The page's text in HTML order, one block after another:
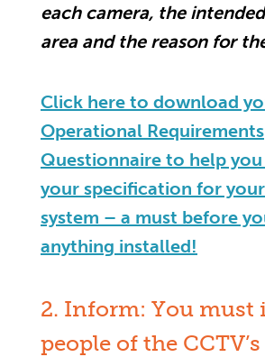
each camera, the
area and the reason for
Click here to download
Operational Requirements
Questionnaire to help
your specification for
system – a must before
anything installed!
2. Inform: You must
people of the CCTV’s